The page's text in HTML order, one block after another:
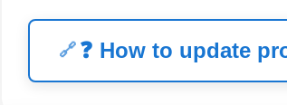
❓ How to update